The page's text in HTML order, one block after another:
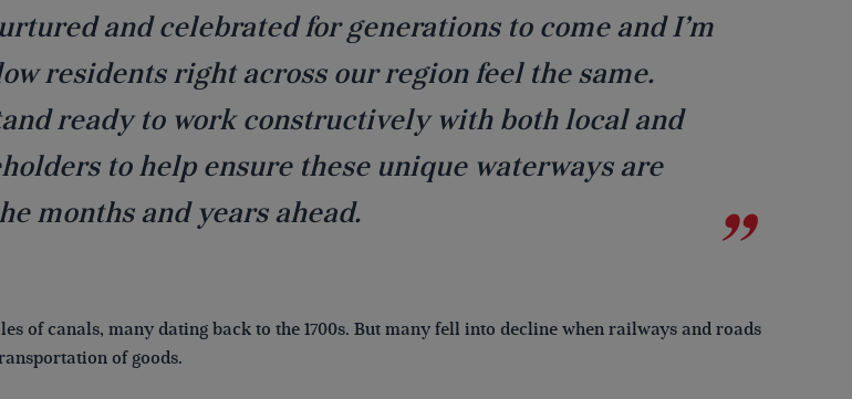
and celebrated for generations to come and I’m
residents right across our region feel the same.
ready to work constructively with both local and
to help ensure these unique waterways are
months and years ahead.
of canals, many dating back to the 1700s. But many fell into decline when railways and roads
of goods.